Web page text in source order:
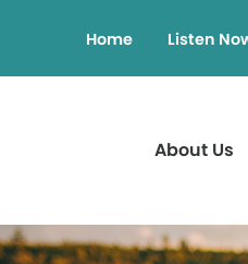
Home Listen
About Us